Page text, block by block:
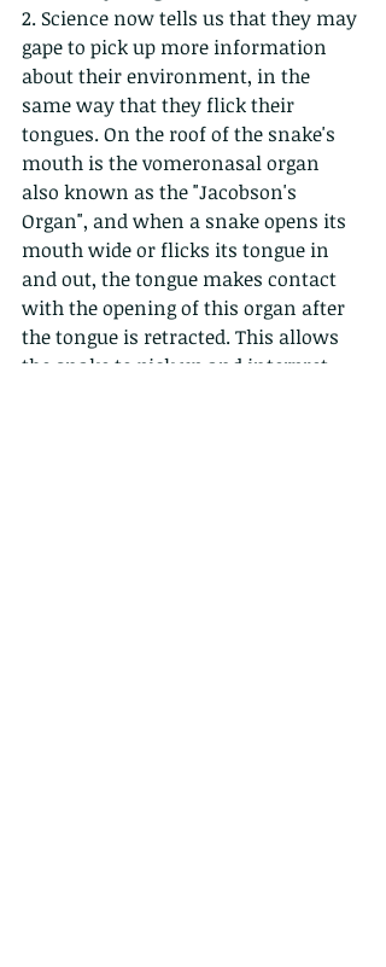
2. Science now tells us that they may
gape to pick up more information
about their environment, in the
same way that they flick their
tongues. On the roof of the snake's
mouth is the vomeronasal organ
also known as the "Jacobson's
Organ", and when a snake opens its
mouth wide or flicks its tongue in
and out, the tongue makes contact
with the opening of this organ after
the tongue is retracted. This allows
the snake to pick up and interpret